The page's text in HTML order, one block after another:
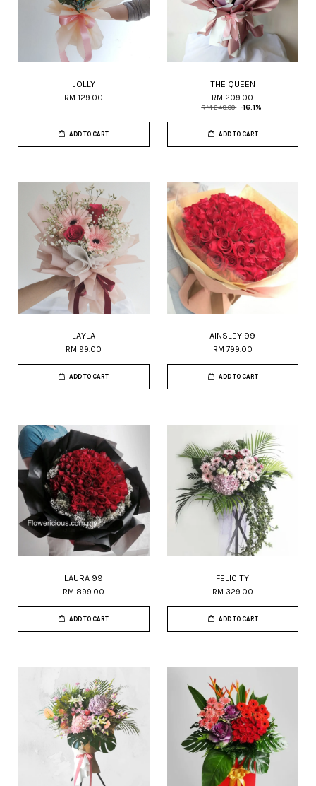
JOLLY
RM 129.00
ADD TO CART
THE QUEEN
RM 209.00
RM 249.00 -16.1%
ADD TO CART
LAYLA
RM 99.00
ADD TO CART
AINSLEY 99
RM 799.00
ADD TO CART
LAURA 99
RM 899.00
ADD TO CART
FELICITY
RM 329.00
ADD TO CART